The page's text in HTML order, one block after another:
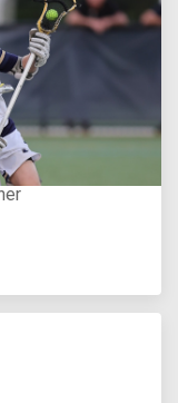
Impression